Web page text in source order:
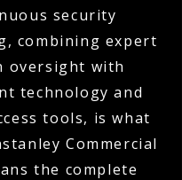
security
combining expert
oversight with
technology and
tools, is what
Commercial
the complete